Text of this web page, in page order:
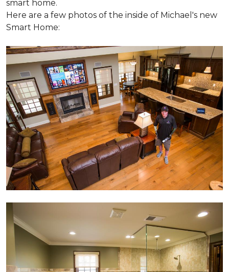
smart home.
Here are a few photos of the inside of Michael's new
Smart Home: